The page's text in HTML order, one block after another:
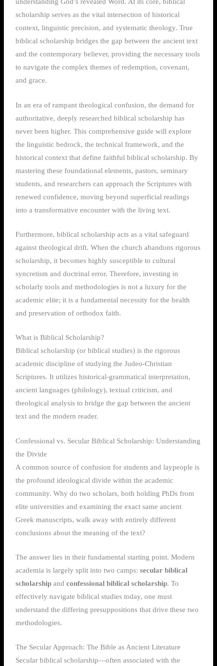
understanding God’s revealed Word. At its core, biblical
scholarship serves as the vital intersection of historical
context, linguistic precision, and systematic theology. True
biblical scholarship bridges the gap between the ancient text
and the contemporary believer, providing the necessary tools
to navigate the complex themes of redemption, covenant,
and grace.
In an era of rampant theological confusion, the demand for
authoritative, deeply researched biblical scholarship has
never been higher. This comprehensive guide will explore
the linguistic bedrock, the technical framework, and the
historical context that define faithful biblical scholarship. By
mastering these foundational elements, pastors, seminary
students, and researchers can approach the Scriptures with
renewed confidence, moving beyond superficial readings
into a transformative encounter with the living text.
Furthermore, biblical scholarship acts as a vital safeguard
against theological drift. When the church abandons rigorous
scholarship, it becomes highly susceptible to cultural
syncretism and doctrinal error. Therefore, investing in
scholarly tools and methodologies is not a luxury for the
academic elite; it is a fundamental necessity for the health
and preservation of orthodox faith.
What is Biblical Scholarship?
Biblical scholarship (or biblical studies) is the rigorous
academic discipline of studying the Judeo-Christian
Scriptures. It utilizes historical-grammatical interpretation,
ancient languages (philology), textual criticism, and
theological analysis to bridge the gap between the ancient
text and the modern reader.
Confessional vs. Secular Biblical Scholarship: Understanding
the Divide
A common source of confusion for students and laypeople is
the profound ideological divide within the academic
community. Why do two scholars, both holding PhDs from
elite universities and examining the exact same ancient
Greek manuscripts, walk away with entirely different
conclusions about the meaning of the text?
The answer lies in their fundamental starting point. Modern
academia is largely split into two camps: secular biblical
scholarshipand confessional biblical scholarship. To
effectively navigate biblical studies today, one must
understand the differing presuppositions that drive these two
methodologies.
The Secular Approach: The Bible as Ancient Literature
Secular biblical scholarship—often associated with the